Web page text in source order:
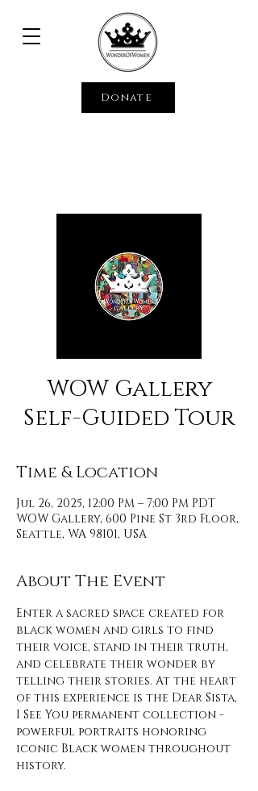
Donate
WOW Gallery
Self-Guided Tour
Time & Location
Jul 26, 2025, 12:00 PM – 7:00 PM PDT
WOW Gallery, 600 Pine St 3rd Floor,
Seattle, WA 98101, USA
About The Event
Enter a sacred space created for
black women and girls to find
their voice, stand in their truth,
and celebrate their wonder by
telling their stories. At the heart
of this experience is the Dear Sista,
I See You permanent collection -
powerful portraits honoring
iconic Black women throughout
history.